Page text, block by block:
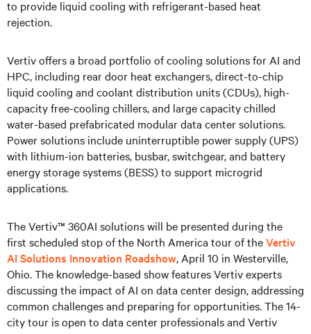
to provide liquid cooling with refrigerant-based heat
rejection.
Vertiv offers a broad portfolio of cooling solutions for AI and
HPC, including rear door heat exchangers, direct-to-chip
liquid cooling and coolant distribution units (CDUs), high-
capacity free-cooling chillers, and large capacity chilled
water-based prefabricated modular data center solutions.
Power solutions include uninterruptible power supply (UPS)
with lithium-ion batteries, busbar, switchgear, and battery
energy storage systems (BESS) to support microgrid
applications.
The Vertiv™ 360AI solutions will be presented during the
first scheduled stop of the North America tour of theVertiv
AI Solutions Innovation Roadshow, April 10 in Westerville,
Ohio. The knowledge-based show features Vertiv experts
discussing the impact of AI on data center design, addressing
common challenges and preparing for opportunities. The 14-
city tour is open to data center professionals and Vertiv